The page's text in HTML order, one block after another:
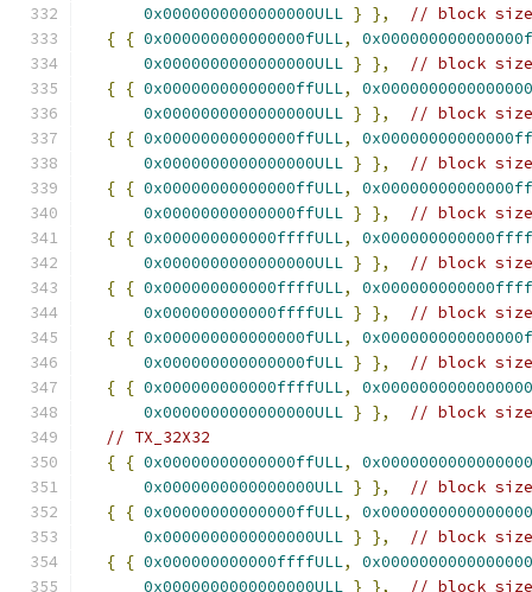
0x0000000000000000ULL } },
// block size
{ { 0x000000000000000fULL,
0x0000000000000000ULL } },
// block size
{ { 0x00000000000000ffULL,
0x0000000000000000ULL } },
// block size
{ { 0x00000000000000ffULL,
0x0000000000000000ULL } },
// block size
{ { 0x00000000000000ffULL,
0x00000000000000ffULL } },
// block size
{ { 0x000000000000ffffULL,
0x0000000000000000ULL } },
// block size
{ { 0x000000000000ffffULL,
0x000000000000ffffULL } },
// block size
{ { 0x000000000000000fULL,
0x000000000000000fULL } },
// block size
{ { 0x000000000000ffffULL,
0x0000000000000000ULL } },
// block size
// TX_32X32
{ { 0x00000000000000ffULL,
0x0000000000000000ULL } },
// block size
{ { 0x00000000000000ffULL,
0x0000000000000000ULL } },
// block size
{ { 0x000000000000ffffULL,
0x0000000000000000ULL } },
// block size